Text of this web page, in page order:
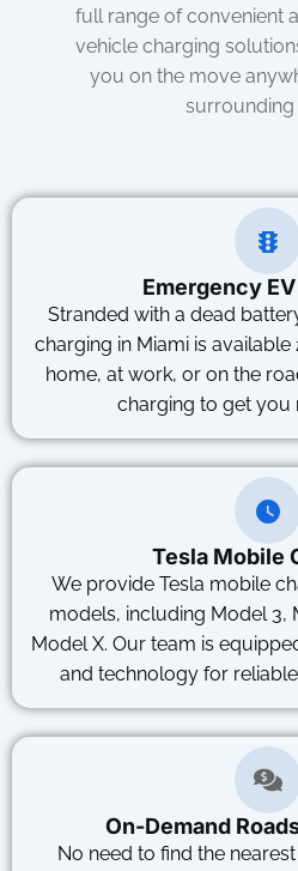
full range of convenient
vehicle charging
you on the move
surrounding
Emergency
Stranded with a dead
charging in Miami is available
home, at work, or on the
charging to get you
Tesla Mobile
We provide Tesla mobile
models, including Model 3,
Model X. Our team is
and technology for
On-Demand
No need to find the